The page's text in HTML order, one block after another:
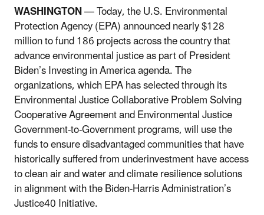
WASHINGTON— Today, the U.S. Environmental
Protection Agency (EPA) announced nearly $128
million to fund 186 projects across the country that
advance environmental justice as part of President
Biden’s Investing in America agenda. The
organizations, which EPA has selected through its
Environmental Justice Collaborative Problem Solving
Cooperative Agreement and Environmental Justice
Government-to-Government programs, will use the
funds to ensure disadvantaged communities that have
historically suffered from underinvestment have access
to clean air and water and climate resilience solutions
in alignment with the Biden-Harris Administration’s
Justice40 Initiative.